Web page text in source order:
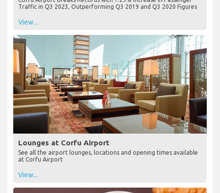
Traffic in Q3 2023, Outperforming Q3 2019 and Q3 2020 Figures
View...
Lounges at Corfu Airport
See all the airport lounges, locations and opening times available
at Corfu Airport
View...